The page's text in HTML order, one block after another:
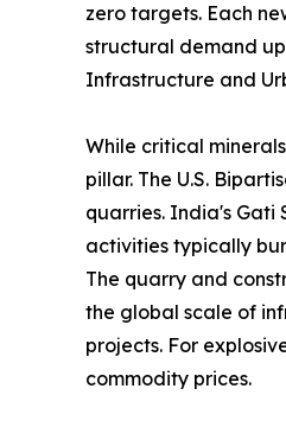
zero targets. Each
structural demand
Infrastructure and
While critical
pillar. The U.S.
quarries. India's Gati
activities typically
The quarry and
the global scale of
projects. For
commodity prices.